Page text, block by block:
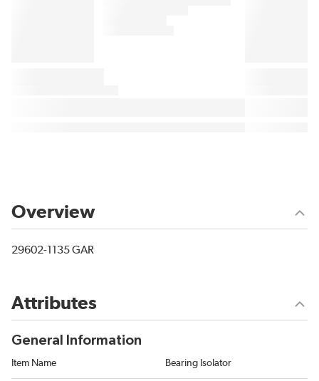
Overview
29602-1135 GAR
Attributes
General Information
Item Name Bearing Isolator